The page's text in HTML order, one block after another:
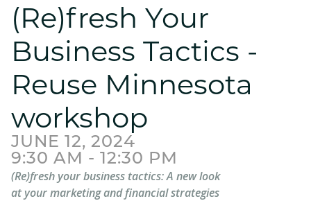
(Re)fresh Your
Business Tactics -
Reuse Minnesota
workshop
JUNE 12, 2024
9:30 AM - 12:30 PM
(Re)fresh your business tactics: A new look
at your marketing and financial strategies